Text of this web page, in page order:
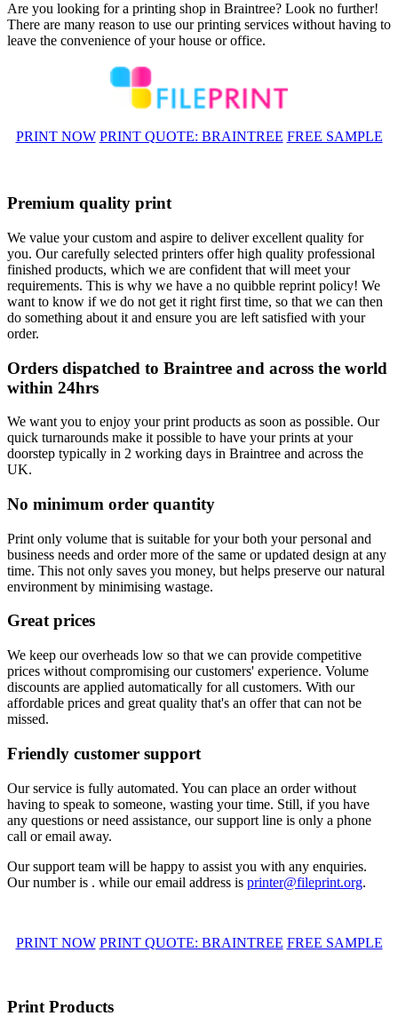
Are you looking for a printing shop in Braintree? Look no further!
There are many reason to use our printing services without having to
leave the convenience of your house or office.
PRINT NOW PRINT QUOTE: BRAINTREE FREE SAMPLE
Premium quality print
We value your custom and aspire to deliver excellent quality for
you. Our carefully selected printers offer high quality professional
finished products, which we are confident that will meet your
requirements. This is why we have a no quibble reprint policy! We
want to know if we do not get it right first time, so that we can then
do something about it and ensure you are left satisfied with your
order.
Orders dispatched to Braintree and across the world
within 24hrs
We want you to enjoy your print products as soon as possible. Our
quick turnarounds make it possible to have your prints at your
doorstep typically in 2 working days in Braintree and across the
UK.
No minimum order quantity
Print only volume that is suitable for your both your personal and
business needs and order more of the same or updated design at any
time. This not only saves you money, but helps preserve our natural
environment by minimising wastage.
Great prices
We keep our overheads low so that we can provide competitive
prices without compromising our customers' experience. Volume
discounts are applied automatically for all customers. With our
affordable prices and great quality that's an offer that can not be
missed.
Friendly customer support
Our service is fully automated. You can place an order without
having to speak to someone, wasting your time. Still, if you have
any questions or need assistance, our support line is only a phone
call or email away.
Our support team will be happy to assist you with any enquiries.
Our number is . while our email address is printer@fileprint.org.
PRINT NOW PRINT QUOTE: BRAINTREE FREE SAMPLE
Print Products